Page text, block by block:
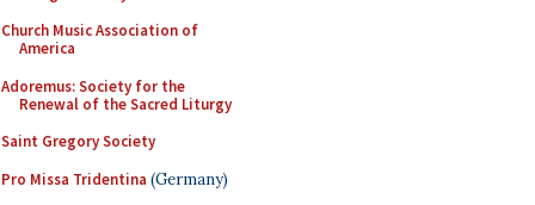
Church Music Association of
America
Adoremus: Society for the
Renewal of the Sacred Liturgy
Saint Gregory Society
Pro Missa Tridentina (Germany)